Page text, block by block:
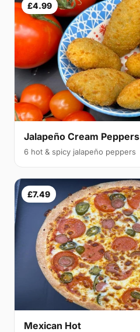
£4.99
Jalapeño Cream Peppers
6 hot & spicy jalapeño peppers
£7.49
Mexican Hot